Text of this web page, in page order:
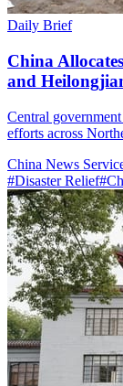
Daily Brief
China
and
Central
efforts across
China News
#Disaster Relief#